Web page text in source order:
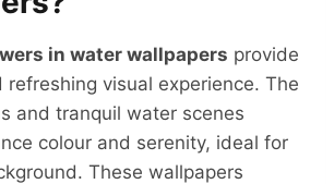
in water wallpapers provide
refreshing visual experience. The
and tranquil water scenes
colour and serenity, ideal for
These wallpapers